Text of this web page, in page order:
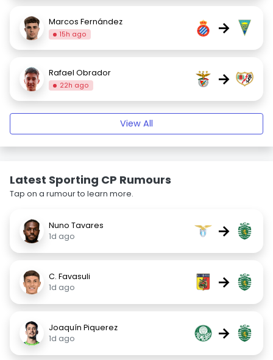
Marcos Fernández
15h ago →
Rafael Obrador
22h ago →
View All
Latest Sporting CP Rumours
Tap on a rumour to learn more.
Nuno Tavares
1d ago
→
C. Favasuli
1d ago
→
Joaquín Piquerez
1d ago
→